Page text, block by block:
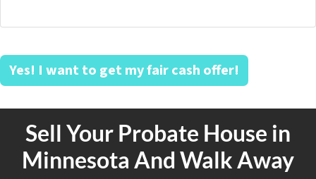
Yes! I want to get my fair cash offer!
Sell Your Probate House in
Minnesota And Walk Away